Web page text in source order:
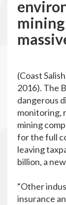
(Coast
2016). The
dangerous
monitoring,
mining
for the full
leaving
billion, a
“Other
insurance